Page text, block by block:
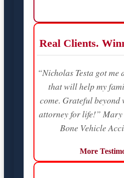
Real Clients.
“Nicholas Testa got me
that will help my
come. Grateful beyond
attorney for life!” Mary
Bone Vehicle
More